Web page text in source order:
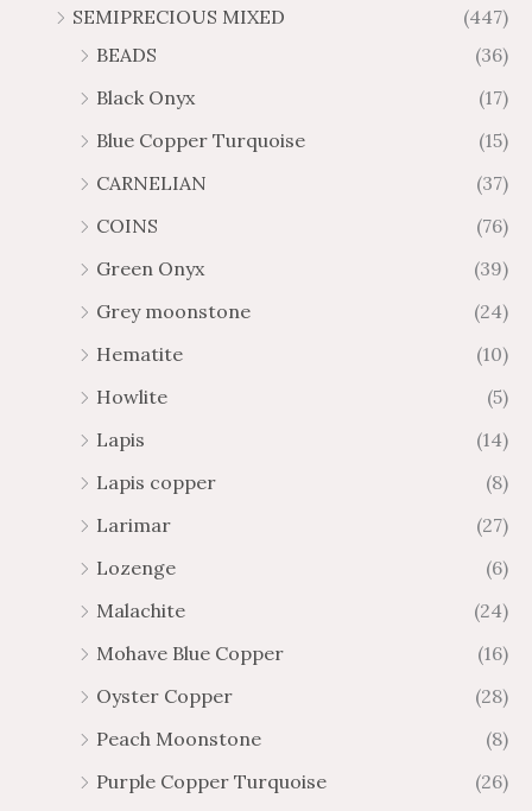
SEMIPRECIOUS MIXED
(447)
BEADS
(36)
Black Onyx
(17)
Blue Copper Turquoise
(15)
CARNELIAN
(37)
COINS
(76)
Green Onyx
(39)
Grey moonstone
(24)
Hematite
(10)
Howlite
(5)
Lapis
(14)
Lapis copper
(8)
Larimar
(27)
Lozenge
(6)
Malachite
(24)
Mohave Blue Copper
(16)
Oyster Copper
(28)
Peach Moonstone
(8)
Purple Copper Turquoise
(26)